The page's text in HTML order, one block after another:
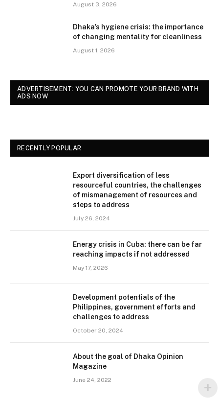
August 3, 2026
Dhaka’s hygiene crisis: the importance
of changing mentality for cleanliness
August 1, 2026
ADVERTISEMENT: YOU CAN PROMOTE YOUR BRAND WITH
ADS NOW
RECENTLY POPULAR
Export diversification of less
resourceful countries, the challenges
of mismanagement of resources and
steps to address
July 26, 2024
Energy crisis in Cuba: there can be far
reaching impacts if not addressed
May 17, 2026
Development potentials of the
Philippines, government efforts and
challenges to address
October 20, 2024
About the goal of Dhaka Opinion
Magazine
June 24, 2022